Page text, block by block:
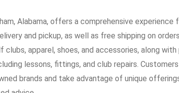
Alabama, offers a comprehensive
and pickup, as well as free shipping on
clubs, apparel, shoes, and accessories, along with
lessons, fittings, and club repairs.
brands and take advantage of unique